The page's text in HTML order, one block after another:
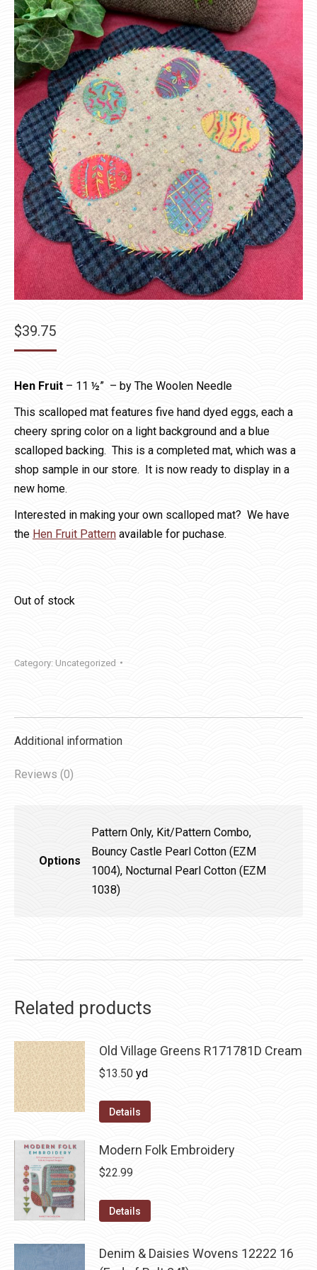
$39.75
Hen Fruit – 11 ½” – by The Woolen Needle
This scalloped mat features five hand dyed eggs, each a
cheery spring color on a light background and a blue
scalloped backing. This is a completed mat, which was a
shop sample in our store. It is now ready to display in a
new home.
Interested in making your own scalloped mat? We have
the Hen Fruit Pattern available for puchase.
Out of stock
Category: Uncategorized
Additional information
Reviews (0)
Options
Pattern Only, Kit/Pattern Combo,
Bouncy Castle Pearl Cotton (EZM
1004), Nocturnal Pearl Cotton (EZM
1038)
Related products
Old Village Greens R171781D Cream
$13.50 yd
Details
Modern Folk Embroidery
$22.99
Details
Denim & Daisies Wovens 12222 16